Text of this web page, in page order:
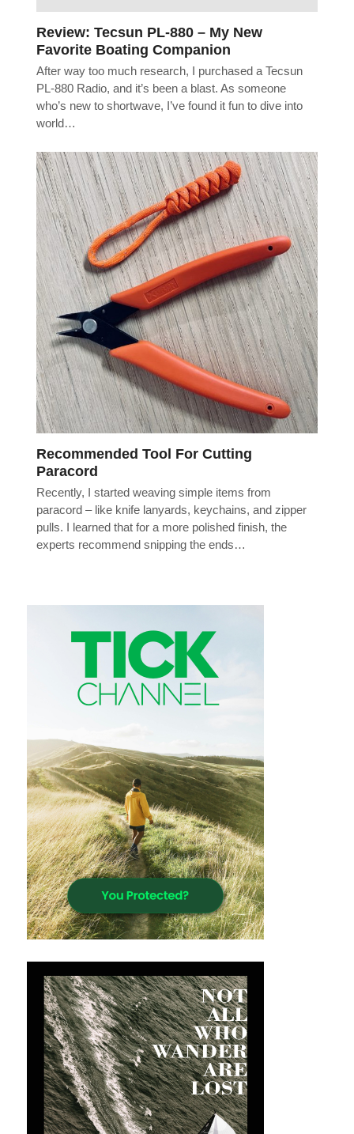
Review: Tecsun PL-880 – My New
Favorite Boating Companion
After way too much research, I purchased a Tecsun
PL-880 Radio, and it’s been a blast. As someone
who’s new to shortwave, I’ve found it fun to dive into
world…
Recommended Tool For Cutting
Paracord
Recently, I started weaving simple items from
paracord – like knife lanyards, keychains, and zipper
pulls. I learned that for a more polished finish, the
experts recommend snipping the ends…